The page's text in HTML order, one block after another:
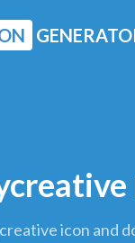
icon and